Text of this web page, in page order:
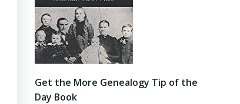
Get the More Genealogy Tip of the
Day Book